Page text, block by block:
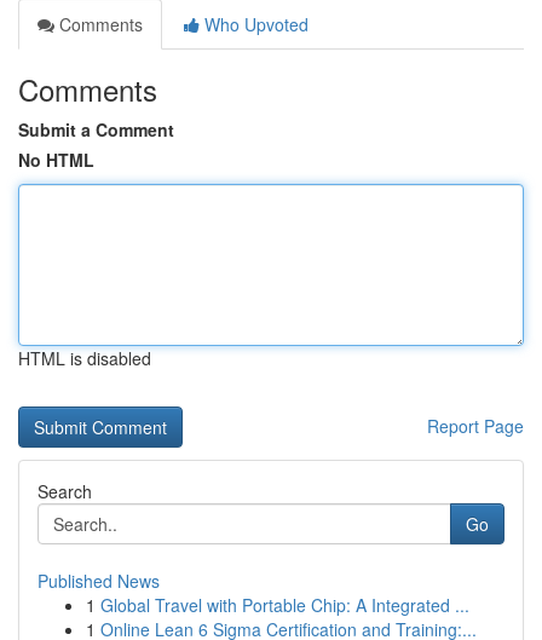
Comments
Who Upvoted
Comments
Submit a Comment
No HTML
HTML is disabled
Report Page
Search
Go
Published News
1 Global Travel with Portable Chip: A Integrated ...
1 Online Lean 6 Sigma Certification and Training:...